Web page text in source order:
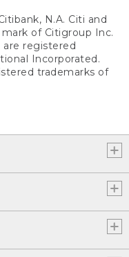
N.A. Citi and
of Citigroup Inc.
are registered
Incorporated.
trademarks of